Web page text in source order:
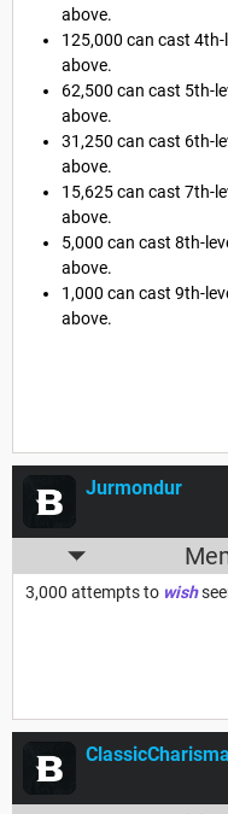
above.
125,000 can cast
above.
62,500 can cast 5th-
above.
31,250 can cast 6th-
above.
15,625 can cast 7th-
above.
5,000 can cast 8th-
above.
1,000 can cast 9th-
above.
Jurmondur
3,000 attempts to wish